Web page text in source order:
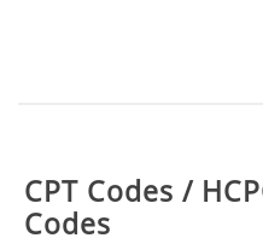
Table:
CPT Codes /
Codes